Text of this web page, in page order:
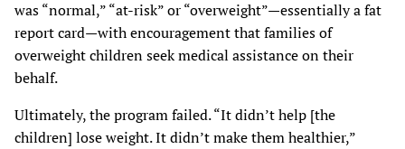
was “normal,” “at-risk” or “overweight”—essentially a fat
report card—with encouragement that families of
overweight children seek medical assistance on their
behalf.
Ultimately, the program failed. “It didn’t help [the
children] lose weight. It didn’t make them healthier,”